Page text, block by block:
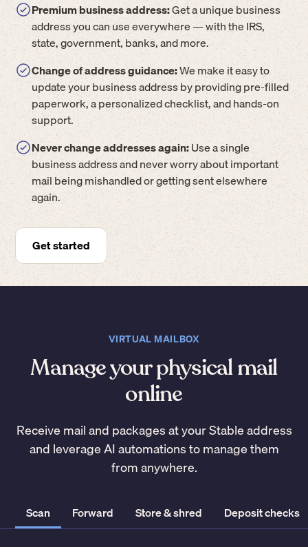
Premium business address:Get a unique business
address you can use everywhere — with the IRS,
state, government, banks, and more.
Change of address guidance:We make it easy to
update your business address by providing pre-filled
paperwork, a personalized checklist, and hands-on
support.
Never change addresses again:Use a single
business address and never worry about important
mail being mishandled or getting sent elsewhere
again.
Get started
VIRTUAL MAILBOX
Manage your physical mail
online
Receive mail and packages at your Stable address
and leverage AI automations to manage them
from anywhere.
Scan Forward Store & shred Deposit checks